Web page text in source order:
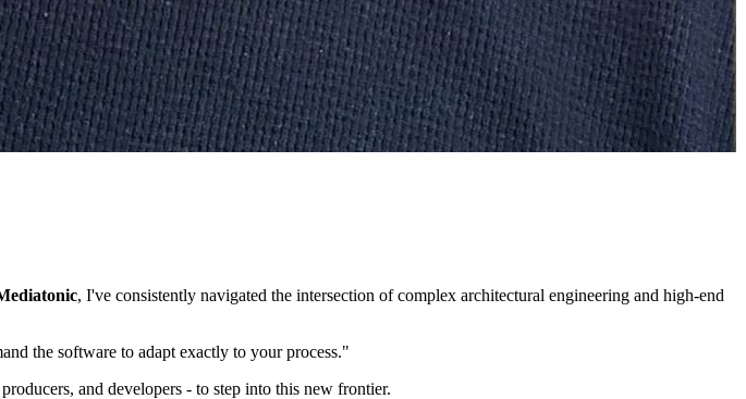
, I've consistently navigated the intersection of complex architectural engineering and high-end
the software to adapt exactly to your process."
and developers - to step into this new frontier.